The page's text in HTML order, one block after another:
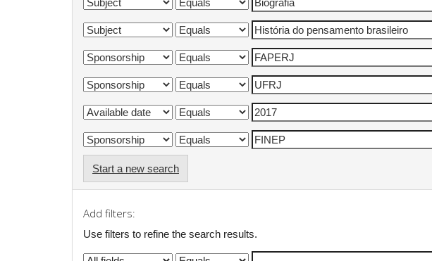
Start a new search
Add filters:
Use filters to refine the search results.